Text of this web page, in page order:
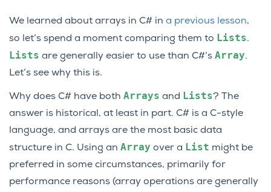
We learned about arrays in C# in a previous lesson,
so let’s spend a moment comparing them to Lists.
Lists are generally easier to use than C#’s Array.
Let’s see why this is.
Why does C# have both Arrays and Lists? The
answer is historical, at least in part. C# is a C-style
language, and arrays are the most basic data
structure in C. Using an Array over a List might be
preferred in some circumstances, primarily for
performance reasons (array operations are generally